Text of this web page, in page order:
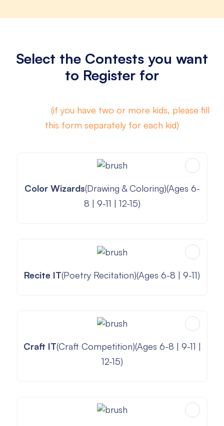
Select the Contests you want
to Register for
(if you have two or more kids, please fill
this form separately for each kid)
Color Wizards(Drawing & Coloring)(Ages 6-
8 | 9-11 | 12-15)
Recite IT(Poetry Recitation)(Ages 6-8 | 9-11)
Craft IT(Craft Competition)(Ages 6-8 | 9-11 |
12-15)